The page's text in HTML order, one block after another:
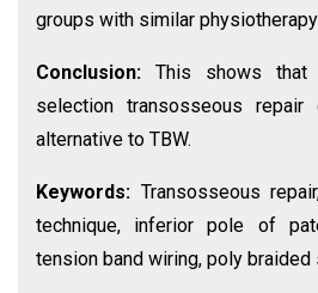
groups with similar
Conclusion: This shows that
selection transosseous
alternative to TBW.
Keywords: Transosseous
technique, inferior pole of
tension band wiring, poly braided